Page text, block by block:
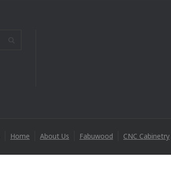
Home About Us Fabuwood CNC Cabinetry